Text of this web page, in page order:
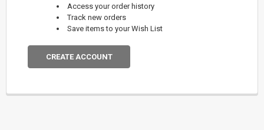
Access your order history
Track new orders
Save items to your Wish List
CREATE ACCOUNT